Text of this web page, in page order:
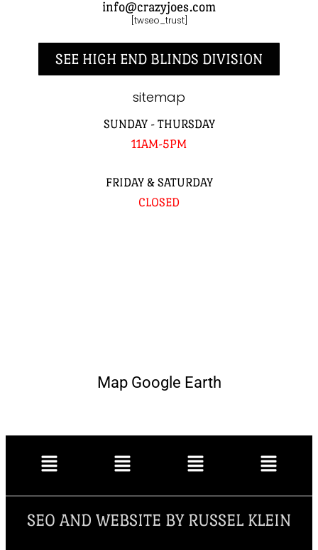
info@crazyjoes.com
[twseo_trust]
SEE HIGH END BLINDS DIVISION
sitemap
SUNDAY - THURSDAY
11AM-5PM
FRIDAY & SATURDAY
CLOSED
Map Google Earth
SEO AND WEBSITE BY RUSSEL KLEIN